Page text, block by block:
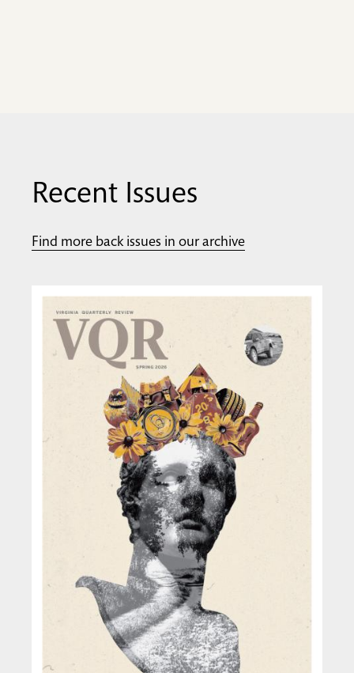
Recent Issues
Find more back issues in our archive